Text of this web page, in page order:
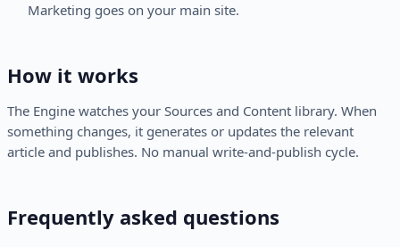
Marketing goes on your main site.
How it works
The Engine watches your Sources and Content library. When
something changes, it generates or updates the relevant
article and publishes. No manual write-and-publish cycle.
Frequently asked questions